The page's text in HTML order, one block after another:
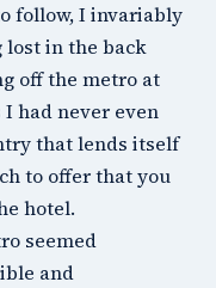
follow, I invariably
lost in the back
off the metro at
had never even
that lends itself
to offer that you
hotel.
seemed
and